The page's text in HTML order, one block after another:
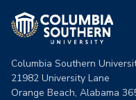
Columbia Southern
21982 University Lane
Orange Beach, Alabama